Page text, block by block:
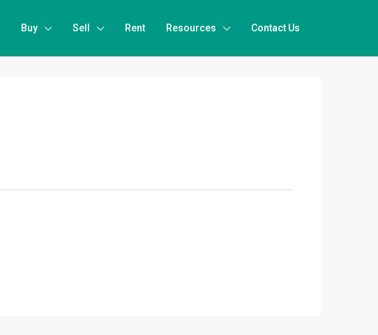
Buy Sell Rent Resources Contact Us